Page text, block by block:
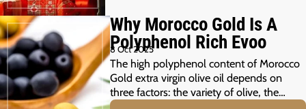
Why Morocco Gold Is A
Polyphenol Rich Evoo
8 Oct 2025
The high polyphenol content of Morocco
Gold extra virgin olive oil depends on
three factors: the variety of olive, the…